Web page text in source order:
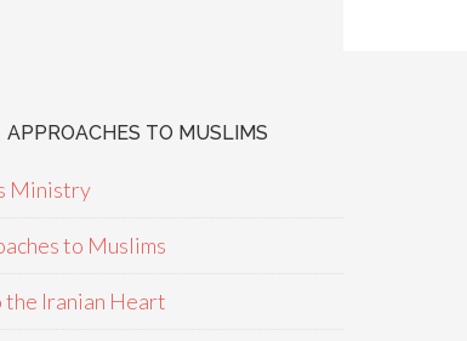
APPROACHES TO MUSLIMS
Ministry
to Muslims
the Iranian Heart